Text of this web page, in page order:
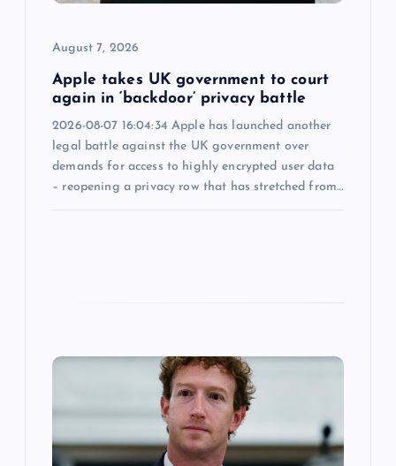
August 7, 2026
Apple takes UK government to court
again in ‘backdoor’ privacy battle
2026-08-07 16:04:34 Apple has launched another
legal battle against the UK government over
demands for access to highly encrypted user data
– reopening a privacy row that has stretched from…